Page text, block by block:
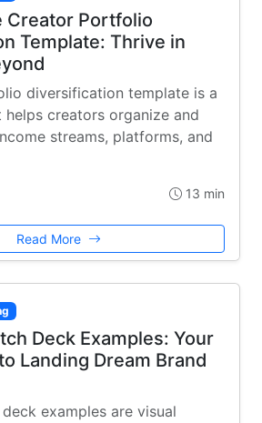
Creator Portfolio
Template: Thrive in
diversification template is a
creators organize and
streams, platforms, and
13 min
Read More
Deck Examples: Your
Landing Dream Brand
examples are visual